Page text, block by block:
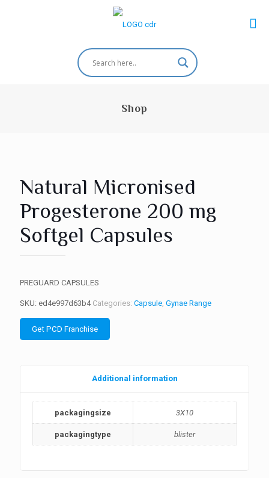
Shop
Natural Micronised
Progesterone 200 mg
Softgel Capsules
PREGUARD CAPSULES
SKU: ed4e997d63b4 Categories: Capsule, Gynae Range
Get PCD Franchise
Additional information
packagingsize 3X10
packagingtype blister